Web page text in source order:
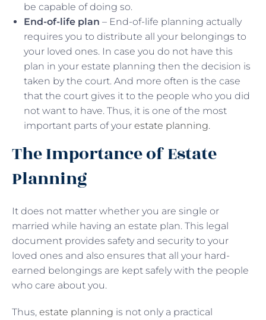
be capable of doing so.
End-of-life plan – End-of-life planning actually
requires you to distribute all your belongings to
your loved ones. In case you do not have this
plan in your estate planning then the decision is
taken by the court. And more often is the case
that the court gives it to the people who you did
not want to have. Thus, it is one of the most
important parts of your estate planning.
The Importance of Estate
Planning
It does not matter whether you are single or
married while having an estate plan. This legal
document provides safety and security to your
loved ones and also ensures that all your hard-
earned belongings are kept safely with the people
who care about you.
Thus, estate planning is not only a practical